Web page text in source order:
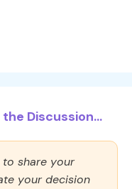
Discussion...
share your
your decision